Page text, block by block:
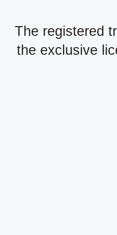
The registered
the exclusive